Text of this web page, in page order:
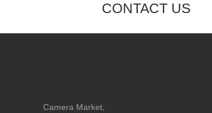
CONTACT US
Camera Market,